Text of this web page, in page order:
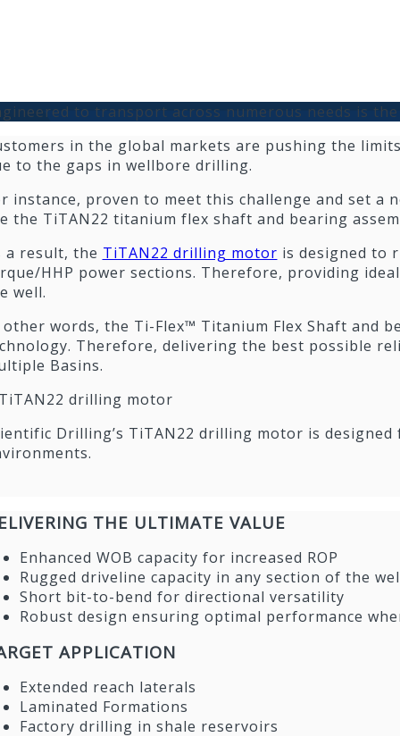
to transport across numerous needs is
in the global markets are pushing the
to the gaps in wellbore drilling.
instance, proven to meet this challenge and set a
the TiTAN22 titanium flex shaft and bearing
a result, the TiTAN22 drilling motor is designed to
HHP power sections. Therefore, providing
well.
words, the Ti-Flex™ Titanium Flex Shaft and
Therefore, delivering the best possible
Basins.
Drilling’s TiTAN22 drilling motor is
THE ULTIMATE VALUE
Enhanced WOB capacity for increased ROP
Rugged driveline capacity in any section of the
Short bit-to-bend for directional versatility
Robust design ensuring optimal performance
APPLICATION
Extended reach laterals
Laminated Formations
Factory drilling in shale reservoirs